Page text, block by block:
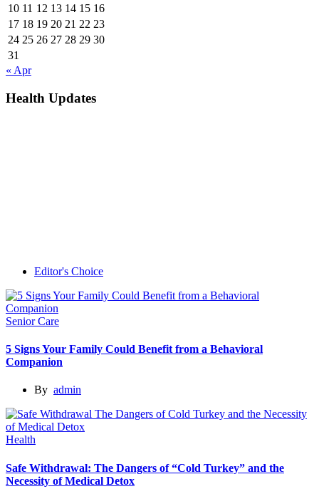
10 11 12 13 14 15 16
17 18 19 20 21 22 23
24 25 26 27 28 29 30
31
« Apr
Health Updates
Editor's Choice
Senior Care
5 Signs Your Family Could Benefit from a Behavioral
Companion
By admin
Health
Safe Withdrawal: The Dangers of “Cold Turkey” and the
Necessity of Medical Detox